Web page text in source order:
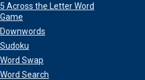
5 Across the Letter Word
Game
Downwords
Sudoku
Word Swap
Word Search